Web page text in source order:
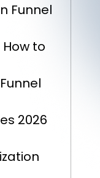
Funnel
to
2026